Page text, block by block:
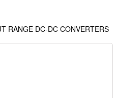
RANGE DC-DC CONVERTERS